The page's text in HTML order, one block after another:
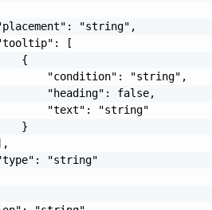
"string",
[
{
"condition": "string",
"heading": false,
"text": "string"
}
"string"